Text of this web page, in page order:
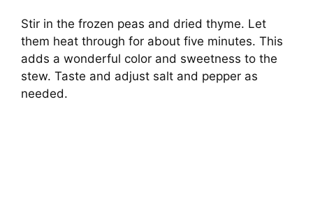
Stir in the frozen peas and dried thyme. Let
them heat through for about five minutes. This
adds a wonderful color and sweetness to the
stew. Taste and adjust salt and pepper as
needed.